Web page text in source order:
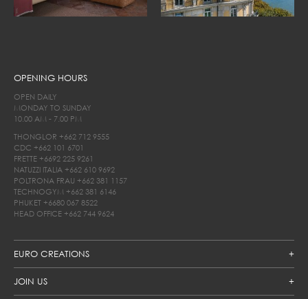
EURO CREATIONS
JOIN US
OPENING HOURS
OPEN DAILY
MONDAY TO SUNDAY
10.00 AM - 7.00 PM
THONGLOR +662 712 9555
CDC +662 101 6701
FRETTE +6692 225 9261
NATUZZI ITALIA +662 610 9692
POLTRONA FRAU +662 381 1157
TECHNOGYM +662 381 6146
PHUKET +6680 067 8522
HEAD OFFICE +662 744 9624